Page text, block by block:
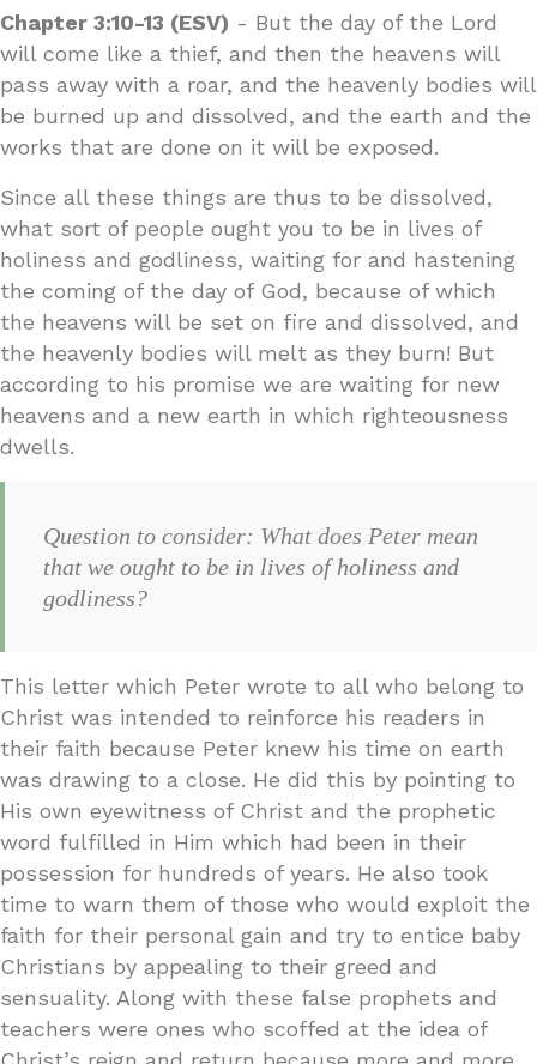
Chapter 3:10-13 (ESV) - But the day of the Lord
will come like a thief, and then the heavens will
pass away with a roar, and the heavenly bodies will
be burned up and dissolved, and the earth and the
works that are done on it will be exposed.
Since all these things are thus to be dissolved,
what sort of people ought you to be in lives of
holiness and godliness, waiting for and hastening
the coming of the day of God, because of which
the heavens will be set on fire and dissolved, and
the heavenly bodies will melt as they burn! But
according to his promise we are waiting for new
heavens and a new earth in which righteousness
dwells.
Question to consider: What does Peter mean
that we ought to be in lives of holiness and
godliness?
This letter which Peter wrote to all who belong to
Christ was intended to reinforce his readers in
their faith because Peter knew his time on earth
was drawing to a close. He did this by pointing to
His own eyewitness of Christ and the prophetic
word fulfilled in Him which had been in their
possession for hundreds of years. He also took
time to warn them of those who would exploit the
faith for their personal gain and try to entice baby
Christians by appealing to their greed and
sensuality. Along with these false prophets and
teachers were ones who scoffed at the idea of